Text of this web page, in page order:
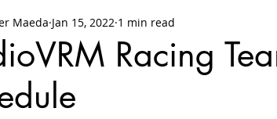
Racing
Maeda Jan 15, 2022 1 min read